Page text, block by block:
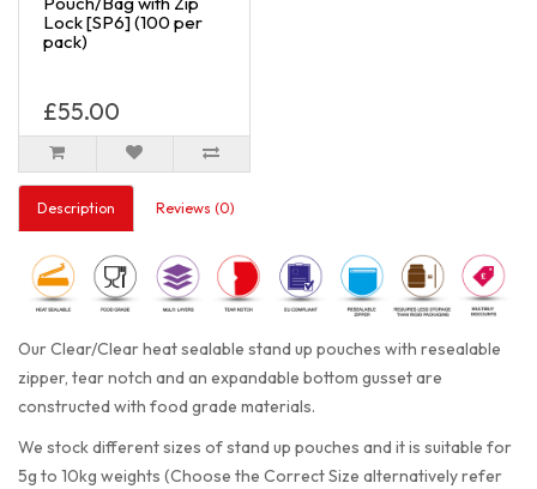
Lock [SP6] (100 per
pack)
£55.00
Description Reviews (0)
Our Clear/Clear heat sealable stand up pouches with resealable
zipper, tear notch and an expandable bottom gusset are
constructed with food grade materials.
We stock different sizes of stand up pouches and it is suitable for
5g to 10kg weights (Choose the Correct Size alternatively refer